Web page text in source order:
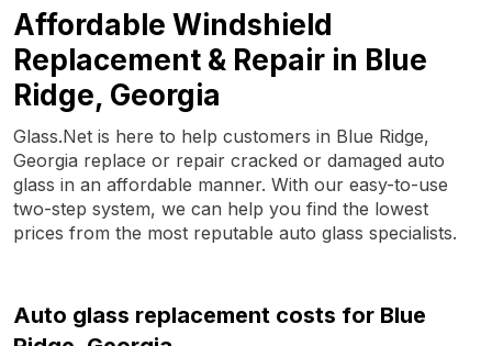
Affordable Windshield
Replacement & Repair in Blue
Ridge, Georgia
Glass.Net is here to help customers in Blue Ridge,
Georgia replace or repair cracked or damaged auto
glass in an affordable manner. With our easy-to-use
two-step system, we can help you find the lowest
prices from the most reputable auto glass specialists.
Auto glass replacement costs for Blue